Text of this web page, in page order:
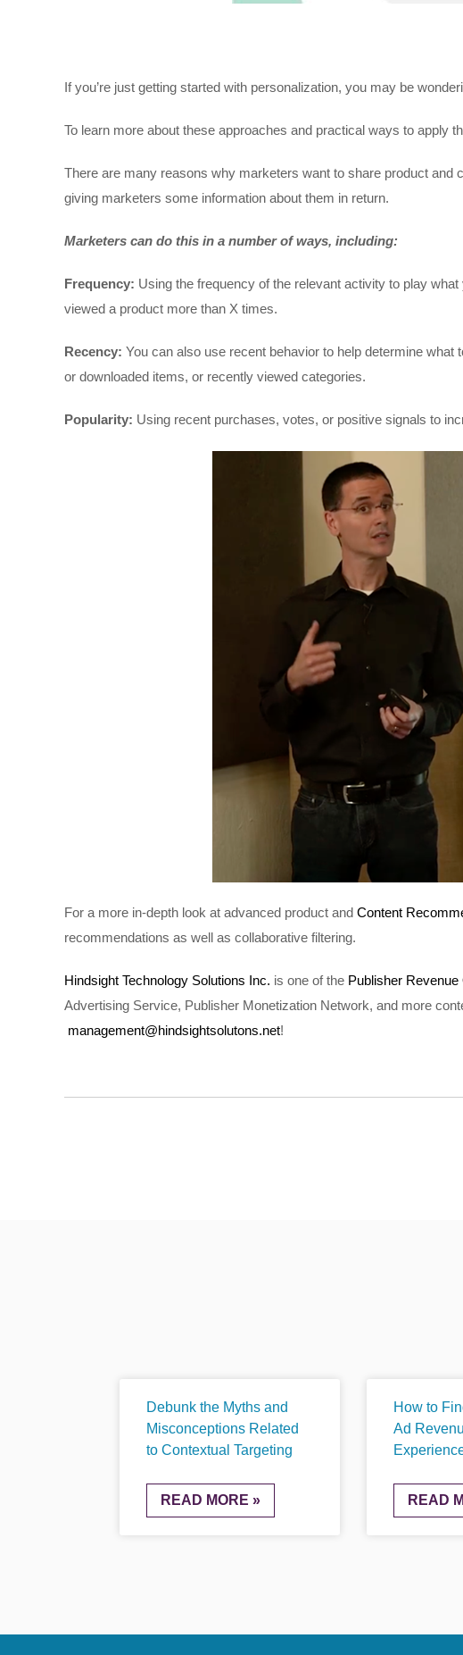
If you’re just getting started with personalization, you may be
To learn more about these approaches and practical ways to apply
There are many reasons why marketers want to share product
giving marketers some information about them in return.
Marketers can do this in a number of ways, including:
Frequency: Using the frequency of the relevant activity to play
viewed a product more than X times.
Recency: You can also use recent behavior to help determine
or downloaded items, or recently viewed categories.
Popularity: Using recent purchases, votes, or positive signals to
For a more in-depth look at advanced product and Content
recommendations as well as collaborative filtering.
Hindsight Technology Solutions Inc. is one of the Publisher
Advertising Service, Publisher Monetization Network, and more
management@hindsightsolutons.net!
Debunk the Myths and
Misconceptions Related
to Contextual Targeting
READ MORE »
How to
Ad
READ